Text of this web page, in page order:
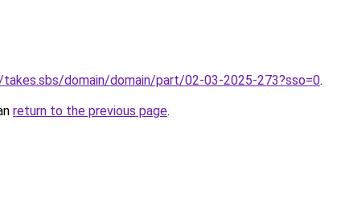
domain/domain/part/02-03-2025-273?sso=0.
return to the previous page.